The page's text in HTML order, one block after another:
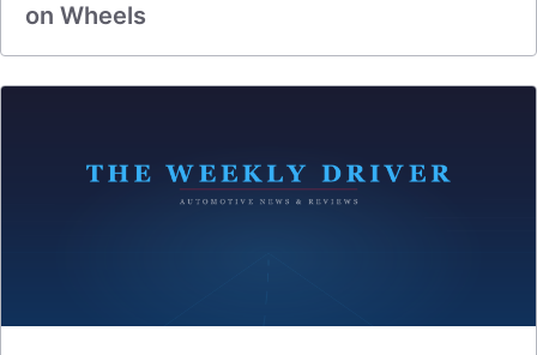
on Wheels